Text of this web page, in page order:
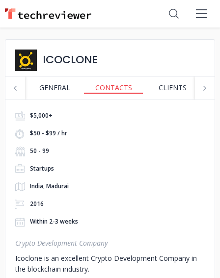
ICOCLONE
GENERAL CONTACTS CLIENTS
$5,000+
$50 - $99 / hr
50 - 99
Startups
India, Madurai
2016
Within 2-3 weeks
Crypto Development Company
Icoclone is an excellent Crypto Development Company in
the blockchain industry.